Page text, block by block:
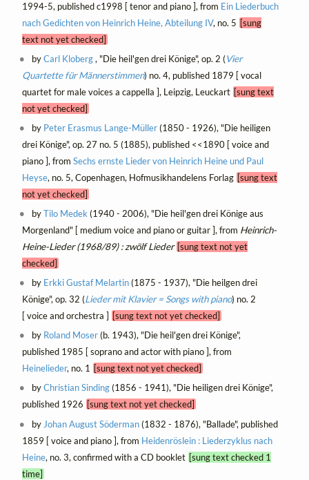
1994-5, published c1998 [ tenor and piano ], from Ein Liederbuch
nach Gedichten von Heinrich Heine, Abteilung IV, no. 5 [sung
text not yet checked]
byCarl Kloberg, "Die heil'gen drei Könige", op. 2 (Vier
Quartette für Männerstimmen) no. 4, published 1879 [ vocal
quartet for male voices a cappella ], Leipzig, Leuckart [sung text
not yet checked]
by Peter Erasmus Lange-Müller(1850 - 1926), "Die heiligen
drei Könige", op. 27 no. 5 (1885), published <<1890 [ voice and
piano ], from Sechs ernste Lieder von Heinrich Heine und Paul
Heyse, no. 5, Copenhagen, Hofmusikhandelens Forlag [sung text
not yet checked]
byTilo Medek(1940 - 2006), "Die heil'gen drei Könige aus
Morgenland" [ medium voice and piano or guitar ], from Heinrich-
Heine-Lieder (1968/89) : zwölf Lieder [sung text not yet
checked]
by Erkki Gustaf Melartin(1875 - 1937), "Die heilgen drei
Könige", op. 32 (Lieder mit Klavier = Songs with piano) no. 2
[ voice and orchestra ] [sung text not yet checked]
by Roland Moser(b. 1943), "Die heil'gen drei Könige",
published 1985 [ soprano and actor with piano ], from
Heinelieder, no. 1 [sung text not yet checked]
byChristian Sinding(1856 - 1941), "Die heiligen drei Könige",
published 1926 [sung text not yet checked]
by Johan August Söderman(1832 - 1876), "Ballade", published
1859 [ voice and piano ], from Heidenröslein : Liederzyklus nach
Heine, no. 3, confirmed with a CD booklet [sung text checked 1
time]